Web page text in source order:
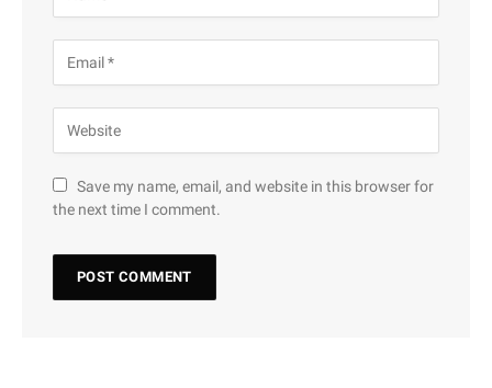
Save my name, email, and website in this browser for
the next time I comment.